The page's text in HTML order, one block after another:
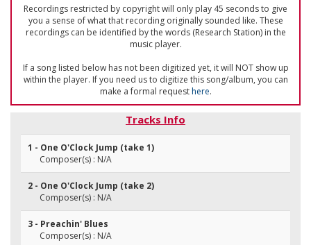
Recordings restricted by copyright will only play 45 seconds to give
you a sense of what that recording originally sounded like. These
recordings can be identified by the words (Research Station) in the
music player.
If a song listed below has not been digitized yet, it will NOT show up
within the player. If you need us to digitize this song/album, you can
make a formal requesthere.
Tracks Info
1 - One O'Clock Jump (take 1)
Composer(s) : N/A
2 - One O'Clock Jump (take 2)
Composer(s) : N/A
3 - Preachin' Blues
Composer(s) : N/A